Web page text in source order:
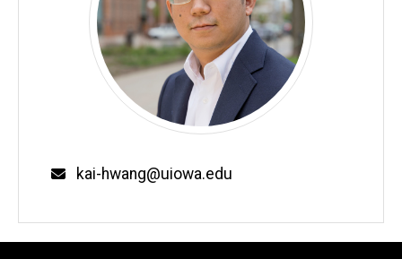
Email
kai-hwang@uiowa.edu